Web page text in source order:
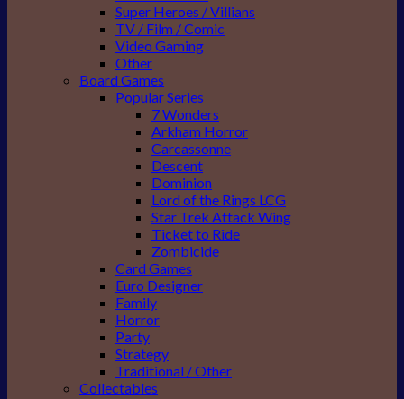
Super Heroes / Villians
TV / Film / Comic
Video Gaming
Other
Board Games
Popular Series
7 Wonders
Arkham Horror
Carcassonne
Descent
Dominion
Lord of the Rings LCG
Star Trek Attack Wing
Ticket to Ride
Zombicide
Card Games
Euro Designer
Family
Horror
Party
Strategy
Traditional / Other
Collectables